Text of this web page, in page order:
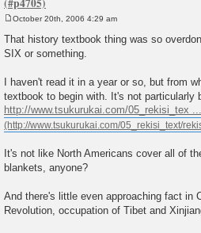
s
October 20th, 2006 4:29 am
That history textbook thing was so
SIX or something.
I haven't read it in a year or so, but from
textbook to begin with. It's not particularly
http://www.tsukurukai.com/05_rekisi_tex
It's not like North Americans cover all of
blankets, anyone?
And there's little even approaching fact in
Revolution, occupation of Tibet and